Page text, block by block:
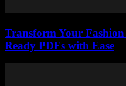
Transform Your
Ready PDFs with Ease